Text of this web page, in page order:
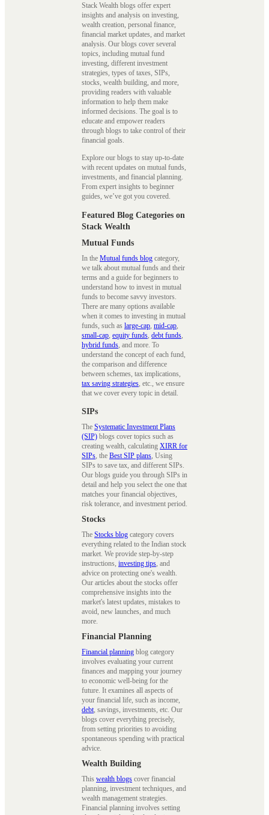
Stack Wealth blogs offer expert
insights and analysis on investing,
wealth creation, personal finance,
financial market updates, and market
analysis. Our blogs cover several
topics, including mutual fund
investing, different investment
strategies, types of taxes, SIPs,
stocks, wealth building, and more,
providing readers with valuable
information to help them make
informed decisions. The goal is to
educate and empower readers
through blogs to take control of their
financial goals.
Explore our blogs to stay up-to-date
with recent updates on mutual funds,
investments, and financial planning.
From expert insights to beginner
guides, we’ve got you covered.
Featured Blog Categories on
Stack Wealth
Mutual Funds
In the Mutual funds blog category,
we talk about mutual funds and their
terms and a guide for beginners to
understand how to invest in mutual
funds to become savvy investors.
There are many options available
when it comes to investing in mutual
funds, such as large-cap mid-cap
small-cap equity funds debt funds
hybrid funds , and more. To
understand the concept of each fund,
the comparison and difference
between schemes, tax implications,
tax saving strategies , etc., we ensure
that we cover every topic in detail.
SIPs
The Systematic Investment Plans
(SIP) blogs cover topics such as
creating wealth, calculating XIRR for
SIPs, the Best SIP plans, Using
SIPs to save tax, and different SIPs.
Our blogs guide you through SIPs in
detail and help you select the one that
matches your financial objectives,
risk tolerance, and investment period.
Stocks
The Stocks blog category covers
everything related to the Indian stock
market. We provide step-by-step
instructions, investing tips, and
advice on protecting one's wealth.
Our articles about the stocks offer
comprehensive insights into the
market's latest updates, mistakes to
avoid, new launches, and much
more.
Financial Planning
Financial planning blog category
involves evaluating your current
finances and mapping your journey
to economic well-being for the
future. It examines all aspects of
your financial life, such as income,
debt, savings, investments, etc. Our
blogs cover everything precisely,
from setting priorities to avoiding
spontaneous spending with practical
advice.
Wealth Building
This wealth blogs cover financial
planning, investment techniques, and
wealth management strategies.
Financial planning involves setting